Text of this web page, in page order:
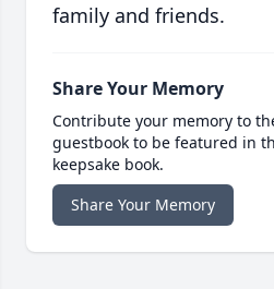
family and friends.
Share Your Memory
Contribute your memory to
guestbook to be featured in
keepsake book.
Share Your Memory